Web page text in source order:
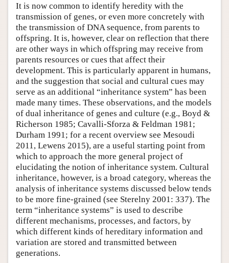
It is now common to identify heredity with the
transmission of genes, or even more concretely with
the transmission of DNA sequence, from parents to
offspring. It is, however, clear on reflection that there
are other ways in which offspring may receive from
parents resources or cues that affect their
development. This is particularly apparent in humans,
and the suggestion that social and cultural cues may
serve as an additional “inheritance system” has been
made many times. These observations, and the models
of dual inheritance of genes and culture (e.g., Boyd &
Richerson 1985; Cavalli-Sforza & Feldman 1981;
Durham 1991; for a recent overview see Mesoudi
2011, Lewens 2015), are a useful starting point from
which to approach the more general project of
elucidating the notion of inheritance system. Cultural
inheritance, however, is a broad category, whereas the
analysis of inheritance systems discussed below tends
to be more fine-grained (see Sterelny 2001: 337). The
term “inheritance systems” is used to describe
different mechanisms, processes, and factors, by
which different kinds of hereditary information and
variation are stored and transmitted between
generations.